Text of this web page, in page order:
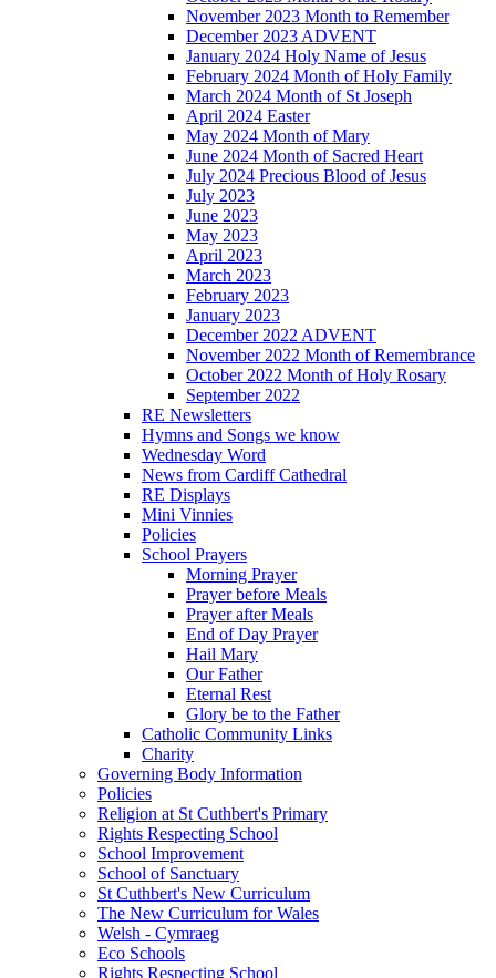
November 2023 Month to Remember
December 2023 ADVENT
January 2024 Holy Name of Jesus
February 2024 Month of Holy Family
March 2024 Month of St Joseph
April 2024 Easter
May 2024 Month of Mary
June 2024 Month of Sacred Heart
July 2024 Precious Blood of Jesus
July 2023
June 2023
May 2023
April 2023
March 2023
February 2023
January 2023
December 2022 ADVENT
November 2022 Month of Remembrance
October 2022 Month of Holy Rosary
September 2022
RE Newsletters
Hymns and Songs we know
Wednesday Word
News from Cardiff Cathedral
RE Displays
Mini Vinnies
Policies
School Prayers
Morning Prayer
Prayer before Meals
Prayer after Meals
End of Day Prayer
Hail Mary
Our Father
Eternal Rest
Glory be to the Father
Catholic Community Links
Charity
Governing Body Information
Policies
Religion at St Cuthbert's Primary
Rights Respecting School
School Improvement
School of Sanctuary
St Cuthbert's New Curriculum
The New Curriculum for Wales
Welsh - Cymraeg
Eco Schools
Rights Respecting School